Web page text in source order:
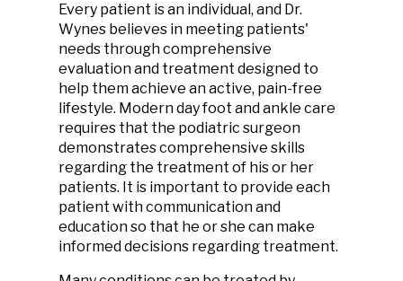
Every patient is an individual, and Dr.
Wynes believes in meeting patients'
needs through comprehensive
evaluation and treatment designed to
help them achieve an active, pain-free
lifestyle. Modern day foot and ankle care
requires that the podiatric surgeon
demonstrates comprehensive skills
regarding the treatment of his or her
patients. It is important to provide each
patient with communication and
education so that he or she can make
informed decisions regarding treatment.